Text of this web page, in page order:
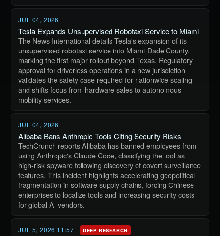
JUL 04, 2026
Tesla Expands Unsupervised Robotaxi Service to Miami
The News International details Tesla's expansion of its
unsupervised robotaxi service into Miami-Dade County,
marking the first major rollout beyond Texas. Regulatory
approval for driverless operations in a new jurisdiction
validates the safety case required for nationwide scaling
and shifts focus from hardware sales to autonomous
mobility services.
JUL 04, 2026
Alibaba Bans Anthropic Tools Citing Security Risks
TechCrunch reports Alibaba has banned employees from
using Anthropic's Claude Code, classifying the tool as
high-risk spyware following discovery of covert surveillance
features. This incident highlights accelerating geopolitical
fragmentation in software supply chains, forcing Chinese
enterprises to localize tools and increasing security costs
for global AI vendors.
JUL 5, 2026 11:57 DEEP RESEARCH